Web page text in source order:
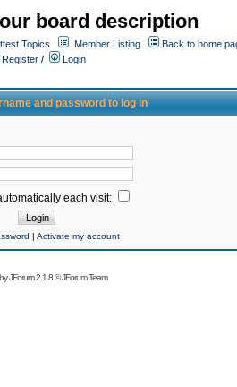
board description
Topics Member Listing
Back to home
Register /
Login
and password to log in
each visit:
| Activate my account
JForum 2.1.8©JForum Team